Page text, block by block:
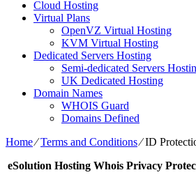
Cloud Hosting
Virtual Plans
OpenVZ Virtual Hosting
KVM Virtual Hosting
Dedicated Servers Hosting
Semi-dedicated Servers
UK Dedicated Hosting
Domain Names
WHOIS Guard
Domains Defined
Home⁄Terms and Conditions⁄ID
eSolution HostingWhois Privacy